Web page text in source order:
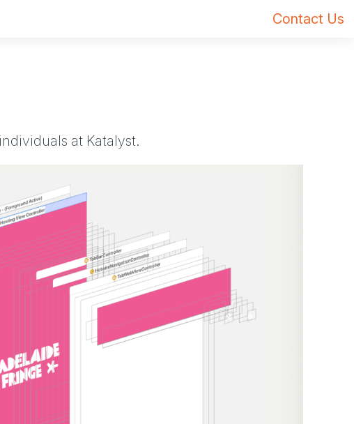
Contact Us
at Katalyst.